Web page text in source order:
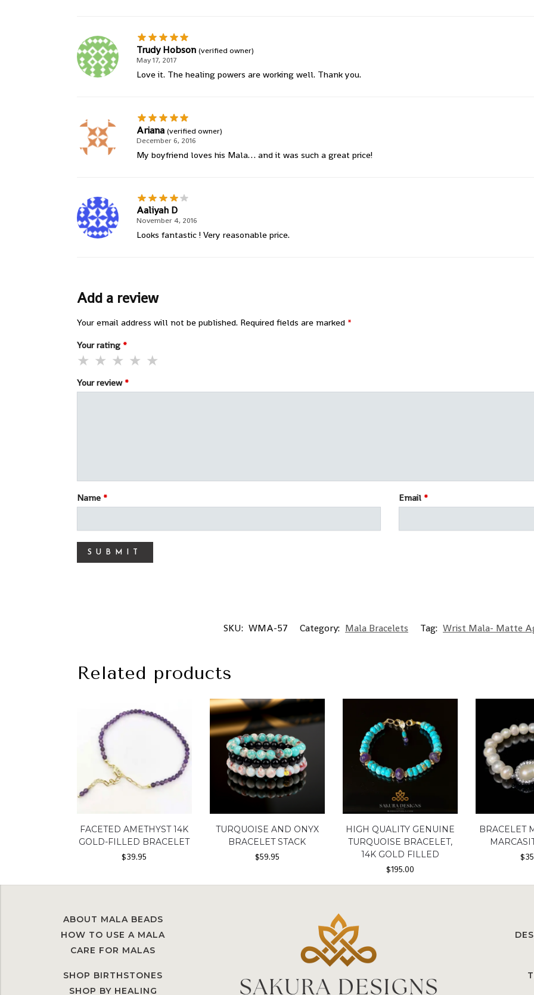
Trudy Hobson (verified owner)
May 17, 2017
Love it. The healing powers are working well. Thank you.
Ariana (verified owner)
December 6, 2016
My boyfriend loves his Mala… and it was such a great price!
Aaliyah D
November 4, 2016
Looks fantastic ! Very reasonable price.
Add a review
Your email address will not be published. Required fields are marked *
Your rating *
Your review *
Name * Email *
SKU: WMA-57 Category: Mala Bracelets Tag: Wrist Mala- Matte
Related products
FACETED AMETHYST 14K
GOLD-FILLED BRACELET
$39.95
TURQUOISE AND ONYX
BRACELET STACK
$59.95
HIGH QUALITY GENUINE
TURQUOISE BRACELET,
14K GOLD FILLED
$195.00
BRACELET
$
ABOUT MALA BEADS
HOW TO USE A MALA
CARE FOR MALAS
SHOP BIRTHSTONES
SHOP BY HEALING